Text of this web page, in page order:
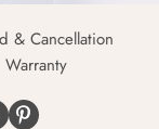
& Cancellation
Warranty